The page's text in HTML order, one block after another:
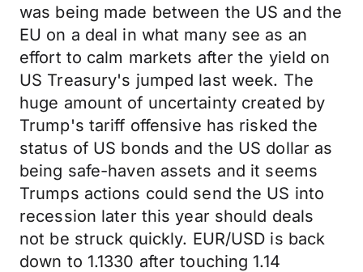
was being made between the US and the
EU on a deal in what many see as an
effort to calm markets after the yield on
US Treasury's jumped last week. The
huge amount of uncertainty created by
Trump's tariff offensive has risked the
status of US bonds and the US dollar as
being safe-haven assets and it seems
Trumps actions could send the US into
recession later this year should deals
not be struck quickly. EUR/USD is back
down to 1.1330 after touching 1.14